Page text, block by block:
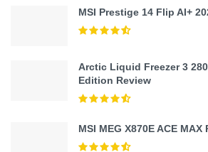
MSI Prestige 14 Flip AI+
Arctic Liquid Freezer 3
Edition Review
MSI MEG X870E ACE MAX